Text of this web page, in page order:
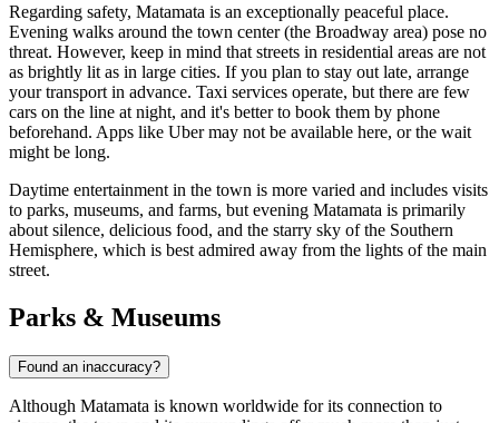
Regarding safety, Matamata is an exceptionally peaceful place.
Evening walks around the town center (the Broadway area) pose no
threat. However, keep in mind that streets in residential areas are not
as brightly lit as in large cities. If you plan to stay out late, arrange
your transport in advance. Taxi services operate, but there are few
cars on the line at night, and it's better to book them by phone
beforehand. Apps like Uber may not be available here, or the wait
might be long.
Daytime entertainment in the town is more varied and includes visits
to parks, museums, and farms, but evening Matamata is primarily
about silence, delicious food, and the starry sky of the Southern
Hemisphere, which is best admired away from the lights of the main
street.
Parks & Museums
Found an inaccuracy?
Although Matamata is known worldwide for its connection to